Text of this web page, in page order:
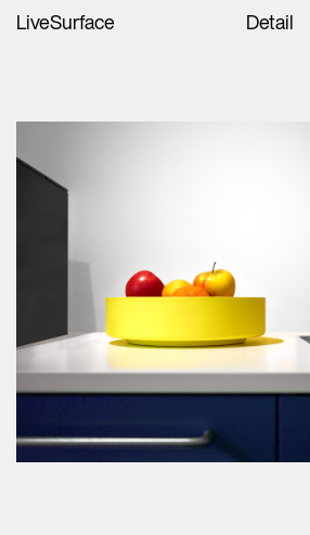
LiveSurface Detail